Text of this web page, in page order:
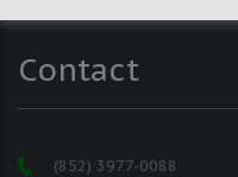
Contact
(852) 3977-0088